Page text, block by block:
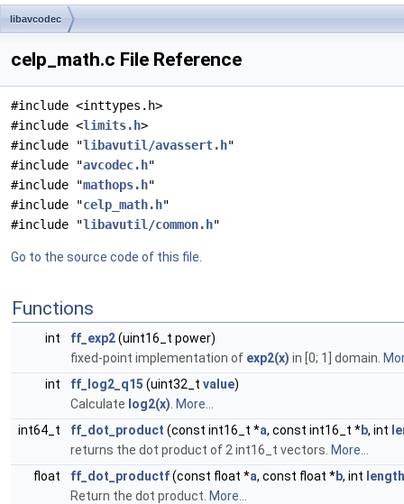
libavcodec
celp_math.c File Reference
#include <inttypes.h>
#include <limits.h>
#include "libavutil/avassert.h"
#include "avcodec.h"
#include "mathops.h"
#include "celp_math.h"
#include "libavutil/common.h"
Go to the source code of this file.
Functions
int ff_exp2(uint16_t power)
fixed-point implementation of exp2(x) in [0; 1] domain.
int
ff_log2_q15 (uint32_t value)
Calculate log2(x) More...
int64_t
ff_dot_product (const int16_t *a, const int16_t *b, int
returns the dot product of 2 int16_t vectors. More...
float
ff_dot_productf(const float *a, const float *b, int length
Return the dot product. More...